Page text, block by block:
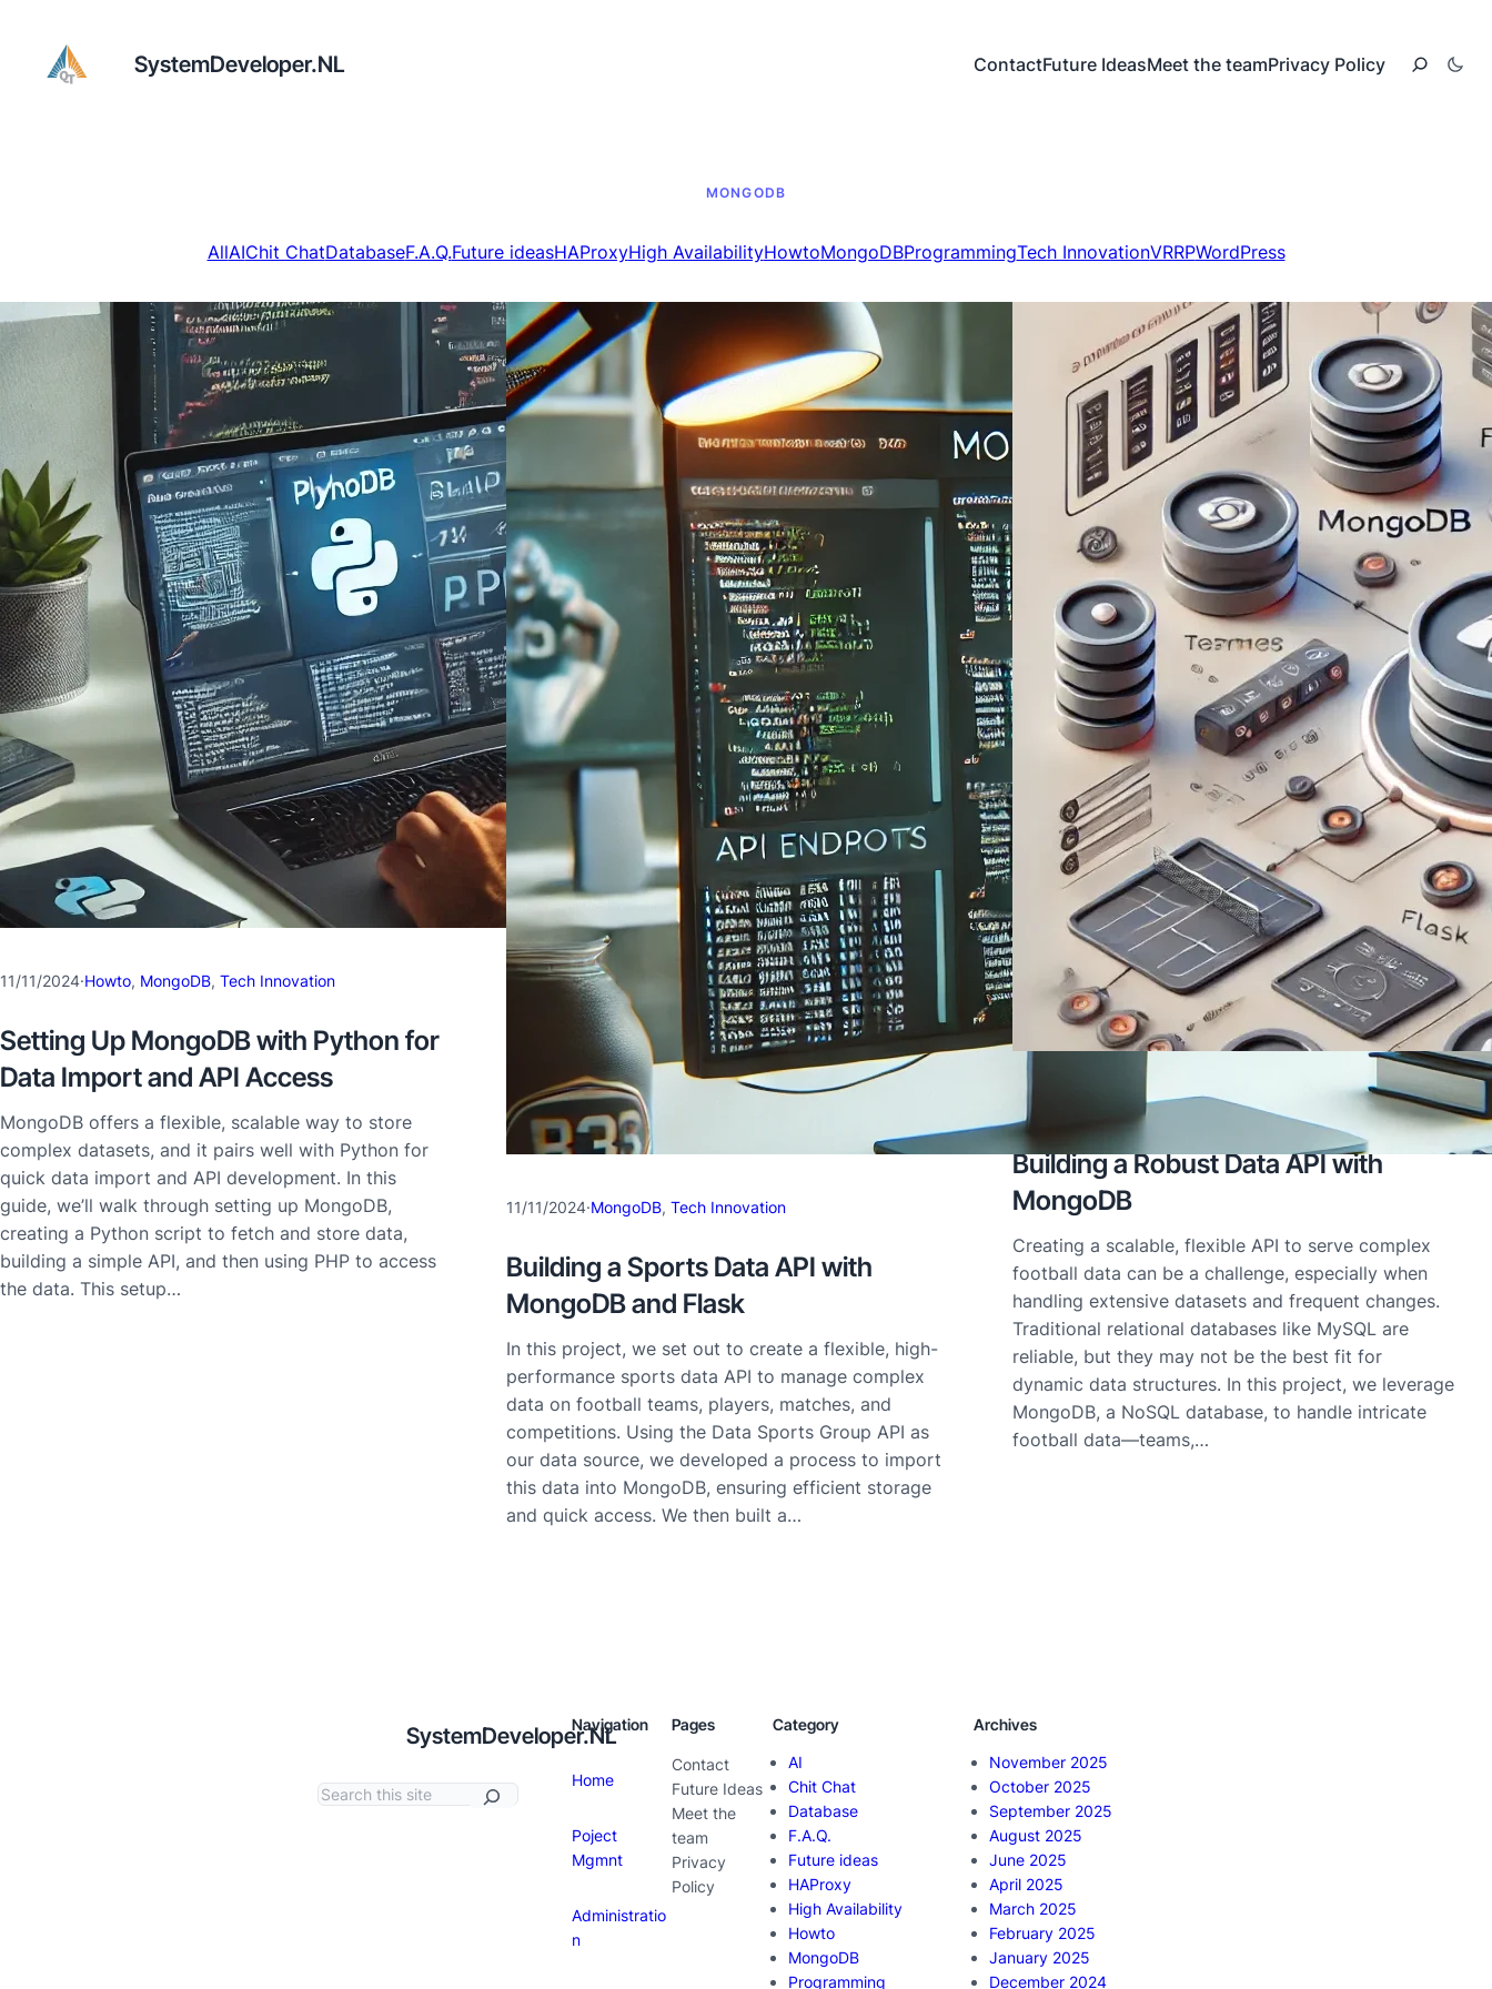
SystemDeveloper.NL ContactFuture IdeasMeet the teamPrivacy Policy
MONGODB
AllAIChit ChatDatabaseF.A.Q.Future ideasHAProxyHigh AvailabilityHowtoMongoDBProgrammingTech InnovationVRRPWordPress
11/11/2024·Howto, MongoDB, Tech Innovation
Setting Up MongoDB with Python for
Data Import and API Access
MongoDB offers a flexible, scalable way to store
complex datasets, and it pairs well with Python for
quick data import and API development. In this
guide, we’ll walk through setting up MongoDB,
creating a Python script to fetch and store data,
building a simple API, and then using PHP to access
the data. This setup…
11/11/2024·MongoDB, Tech Innovation
Building a Sports Data API with
MongoDB and Flask
In this project, we set out to create a flexible, high-
performance sports data API to manage complex
data on football teams, players, matches, and
competitions. Using the Data Sports Group API as
our data source, we developed a process to import
this data into MongoDB, ensuring efficient storage
and quick access. We then built a…
MongoDB, Tech Innovation
Building a Robust Data API with
MongoDB
Creating a scalable, flexible API to serve complex
football data can be a challenge, especially when
handling extensive datasets and frequent changes.
Traditional relational databases like MySQL are
reliable, but they may not be the best fit for
dynamic data structures. In this project, we leverage
MongoDB, a NoSQL database, to handle intricate
football data—teams,…
SystemDeveloper.NL
Navigation
Home
Poject
Mgmnt
Administratio
n
Pages
Contact
Future Ideas
Meet the
team
Privacy
Policy
Category
AI
Chit Chat
Database
F.A.Q.
Future ideas
HAProxy
High Availability
Howto
MongoDB
Programming
Archives
November 2025
October 2025
September 2025
August 2025
June 2025
April 2025
March 2025
February 2025
January 2025
December 2024